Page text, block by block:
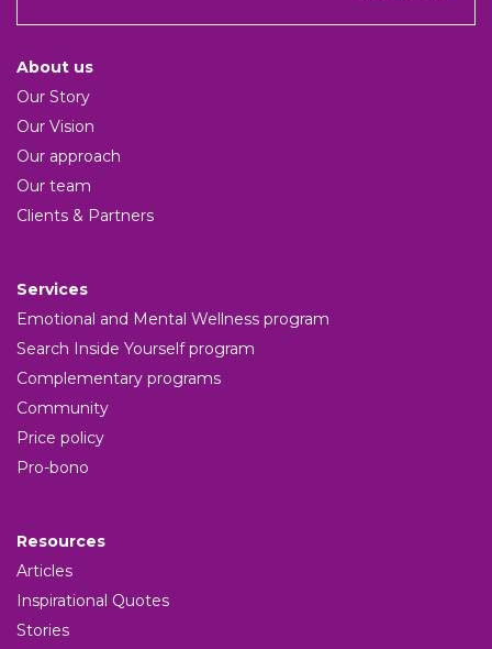
About us
Our Story
Our Vision
Our approach
Our team
Clients & Partners
Services
Emotional and Mental Wellness program
Search Inside Yourself program
Complementary programs
Community
Price policy
Pro-bono
Resources
Articles
Inspirational Quotes
Stories